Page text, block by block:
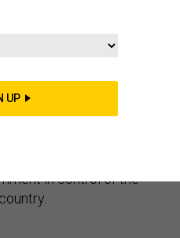
are slowing their
19 pandemic, according to
company Orbital
by
Moscow’s attempts to
in control of the
UP